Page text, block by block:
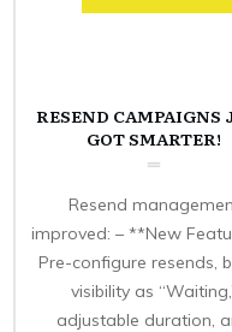
RESEND CAMPAIGNS
GOT SMARTER!
Resend
improved: – **New
Pre-configure resends,
visibility as
adjustable duration,